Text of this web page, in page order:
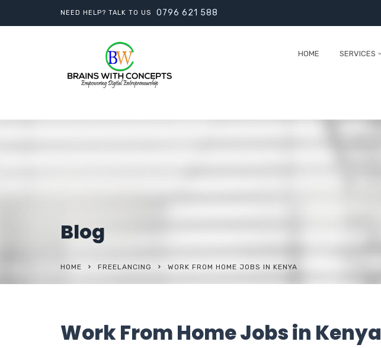
NEED HELP? TALK TO US 0796 621 588
HOME SERVICES
Blog
HOME FREELANCING WORK FROM HOME JOBS IN KENYA
Work From Home Jobs in Kenya